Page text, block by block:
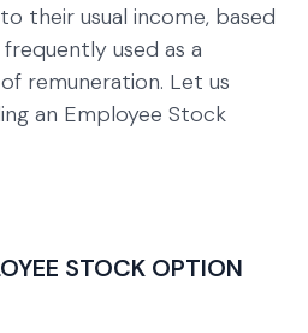
their usual income, based
used as a
remuneration. Let us
an Employee Stock
STOCK OPTION